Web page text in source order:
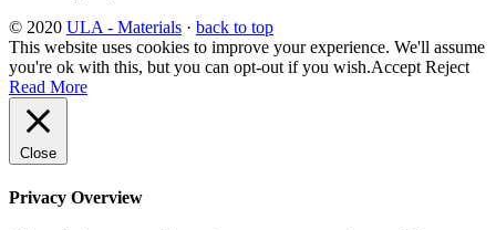
© 2020 ULA - Materials · back to top
This website uses cookies to improve your experience. We'll assume
you're ok with this, but you can opt-out if you wish.Accept Reject
Read More
Close
Privacy Overview